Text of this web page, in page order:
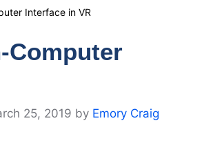
Interface in VR
Computer
25, 2019 by Emory Craig